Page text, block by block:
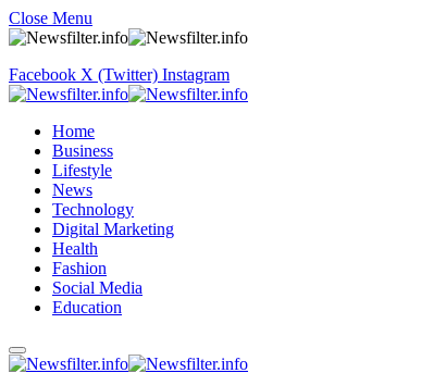
Close Menu
Facebook X (Twitter) Instagram
Home
Business
Lifestyle
News
Technology
Digital Marketing
Health
Fashion
Social Media
Education